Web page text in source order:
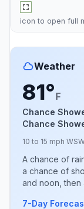
icon to open full
Weather
81°F
Chance
Chance
10 to 15 mph
A chance of
a chance of
and noon, then
7-Day